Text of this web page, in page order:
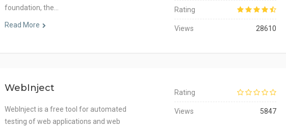
foundation, the…
Read More
Rating
Views 28610
WebInject
WebInject is a free tool for automated
testing of web applications and web
Rating
Views 5847